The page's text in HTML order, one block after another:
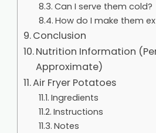
Can I serve them cold?
How do I make them
Conclusion
Nutrition Information
Approximate)
Air Fryer Potatoes
Ingredients
Instructions
Notes